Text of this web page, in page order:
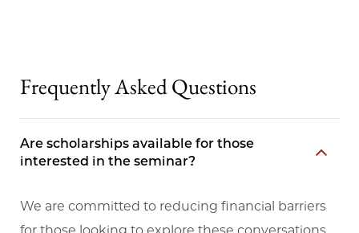
Frequently Asked Questions
Are scholarships available for those
interested in the seminar?
We are committed to reducing financial barriers